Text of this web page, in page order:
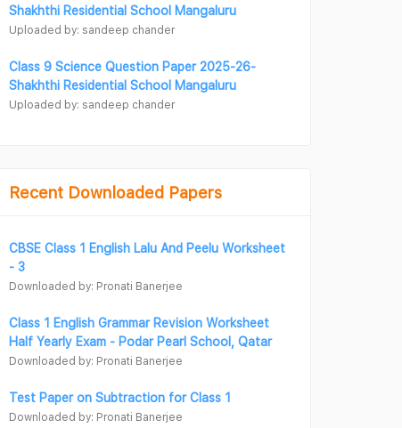
Shakhthi Residential School Mangaluru
Uploaded by: sandeep chander
Class 9 Science Question Paper 2025-26-
Shakhthi Residential School Mangaluru
Uploaded by: sandeep chander
Recent Downloaded Papers
CBSE Class 1 English Lalu And Peelu Worksheet
- 3
Downloaded by: Pronati Banerjee
Class 1 English Grammar Revision Worksheet
Half Yearly Exam - Podar Pearl School, Qatar
Downloaded by: Pronati Banerjee
Test Paper on Subtraction for Class 1
Downloaded by: Pronati Banerjee